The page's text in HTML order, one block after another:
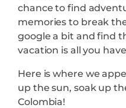
chance to find
memories to break
google a bit and find
vacation is all you
Here is where we
up the sun, soak up
Colombia!